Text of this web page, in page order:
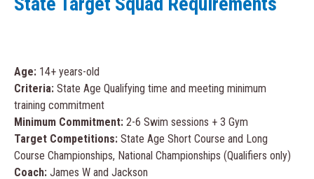
Age: 14+ years-old
Criteria: State Age Qualifying time and meeting minimum
training commitment
Minimum Commitment: 2-6 Swim sessions + 3 Gym
Target Competitions: State Age Short Course and Long
Course Championships, National Championships (Qualifiers only)
Coach: James W and Jackson